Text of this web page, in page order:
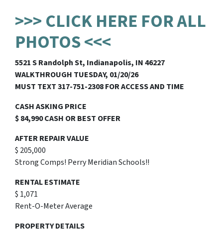
>>> CLICK HERE FOR ALL
PHOTOS <<<
5521 S Randolph St, Indianapolis, IN 46227
WALKTHROUGH TUESDAY, 01/20/26
MUST TEXT 317-751-2308 FOR ACCESS AND TIME
CASH ASKING PRICE
$ 84,990 CASH OR BEST OFFER
AFTER REPAIR VALUE
$ 205,000
Strong Comps! Perry Meridian Schools!!
RENTAL ESTIMATE
$ 1,071
Rent-O-Meter Average
PROPERTY DETAILS